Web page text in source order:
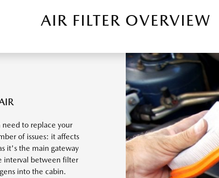
AIR FILTER OVERVIEW
to replace your
of issues: it affects
it's the main gateway
interval between filter
into the cabin.